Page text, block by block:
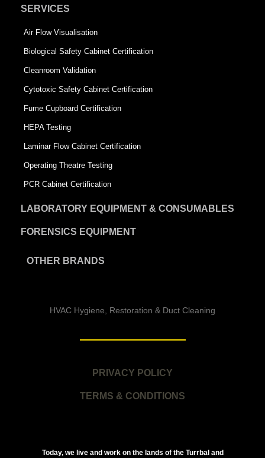
SERVICES
Air Flow Visualisation
Biological Safety Cabinet Certification
Cleanroom Validation
Cytotoxic Safety Cabinet Certification
Fume Cupboard Certification
HEPA Testing
Laminar Flow Cabinet Certification
Operating Theatre Testing
PCR Cabinet Certification
LABORATORY EQUIPMENT & CONSUMABLES
FORENSICS EQUIPMENT
OTHER BRANDS
HVAC Hygiene, Restoration & Duct Cleaning
PRIVACY POLICY
TERMS & CONDITIONS
Today, we live and work on the lands of the Turrbal and